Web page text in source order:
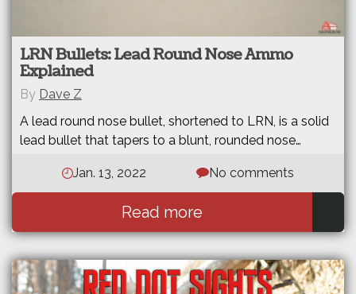
LRN Bullets: Lead Round Nose Ammo
Explained
A lead round nose bullet, shortened to LRN, is a solid
lead bullet that tapers to a blunt, rounded nose…
Jan. 13, 2022 No comments
Read more
By Dave Z